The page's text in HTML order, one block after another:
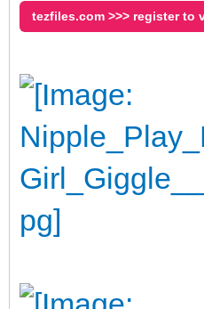
tezfiles.com >>> register to